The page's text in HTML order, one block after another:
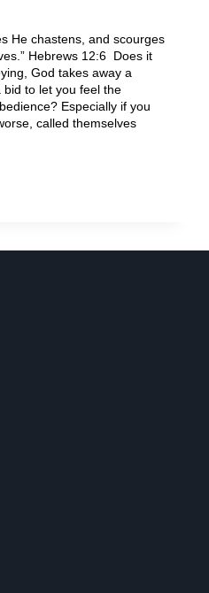
He chastens, and scourges
Hebrews 12:6 Does it
God takes away a
to let you feel the
Especially if you
called themselves